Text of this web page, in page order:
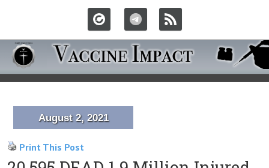
August 2, 2021
Print This Post